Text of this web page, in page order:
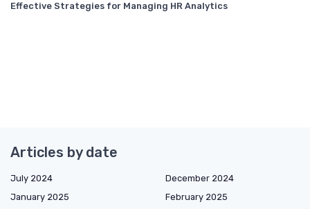
Effective Strategies for Managing HR Analytics
Articles by date
July 2024
December 2024
January 2025
February 2025